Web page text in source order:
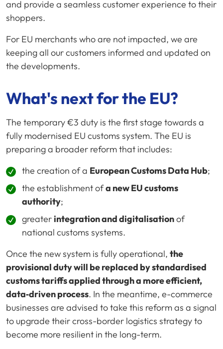
and provide a seamless customer experience to their
shoppers.
For EU merchants who are not impacted, we are
keeping all our customers informed and updated on
the developments.
What's next for the EU?
The temporary €3 duty is the first stage towards a
fully modernised EU customs system. The EU is
preparing a broader reform that includes:
the creation of a European Customs Data Hub;
the establishment ofa new EU customs
authority;
greater integration and digitalisationof
national customs systems.
Once the new system is fully operational, the
provisional duty will be replaced by standardised
customs tariffs applied through a more efficient,
data‑driven process. In the meantime, e-commerce
businesses are advised to take this reform as a signal
to upgrade their cross-border logistics strategy to
become more resilient in the long-term.